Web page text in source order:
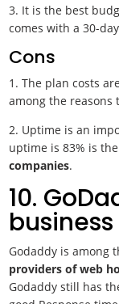
3. It is the best
comes with a 30-
Cons
1. The plan costs
among the reasons
2. Uptime is an
uptime is 83% is
companies.
10.
Godaddy is among
providers of web
Godaddy still has